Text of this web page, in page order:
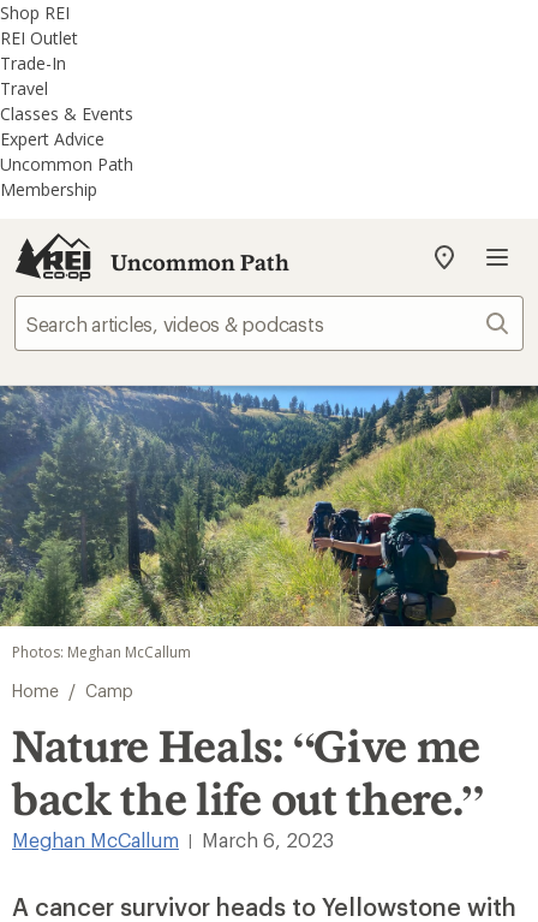
REI
Accessibility
Statement
Skip
to
main
content
Skip
to
REI
Uncommon
Path
categories
Shop REI
REI Outlet
Trade-In
Travel
Classes & Events
Expert Advice
Uncommon Path
Membership
Uncommon Path
My
store
Photos: Meghan McCallum
Home / Camp
Nature Heals: “Give me
back the life out there.”
Meghan McCallum March 6, 2023
A cancer survivor heads to Yellowstone with